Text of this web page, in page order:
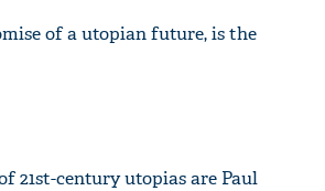
of a utopian future, is the
21st-century utopias are Paul